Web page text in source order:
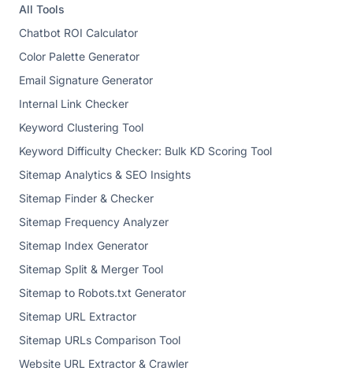
All Tools
Chatbot ROI Calculator
Color Palette Generator
Email Signature Generator
Internal Link Checker
Keyword Clustering Tool
Keyword Difficulty Checker: Bulk KD Scoring Tool
Sitemap Analytics & SEO Insights
Sitemap Finder & Checker
Sitemap Frequency Analyzer
Sitemap Index Generator
Sitemap Split & Merger Tool
Sitemap to Robots.txt Generator
Sitemap URL Extractor
Sitemap URLs Comparison Tool
Website URL Extractor & Crawler